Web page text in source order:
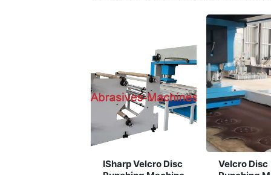
ISharp Velcro Disc
Velcro Disc